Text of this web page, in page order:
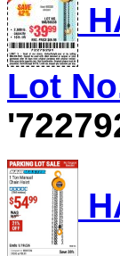
Lot